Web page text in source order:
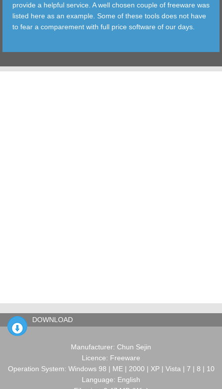
TOOLS
provide a helpful service. A well chosen couple of freeware was
listed here as an example. Some of these tools does not have
to fear a comparement with full price software of our days.
DOWNLOAD
Manufacturer: Chun Sejin
Licence: Freeware
Operation System: Windows 98 | ME | 2000 | XP | Vista | 7 | 8 | 10
Language: English